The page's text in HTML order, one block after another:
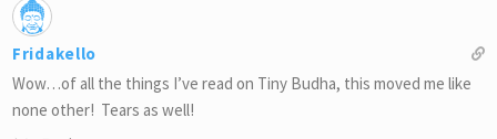
Fridakello
Wow…of all the things I’ve read on Tiny Budha, this moved me like
none other! Tears as well!